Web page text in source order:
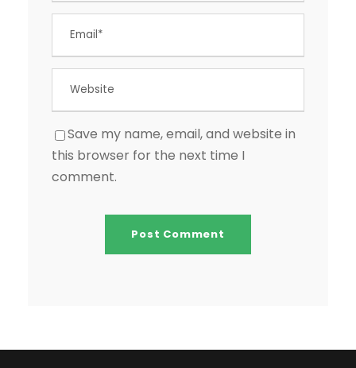
Save my name, email, and website in
this browser for the next time I
comment.